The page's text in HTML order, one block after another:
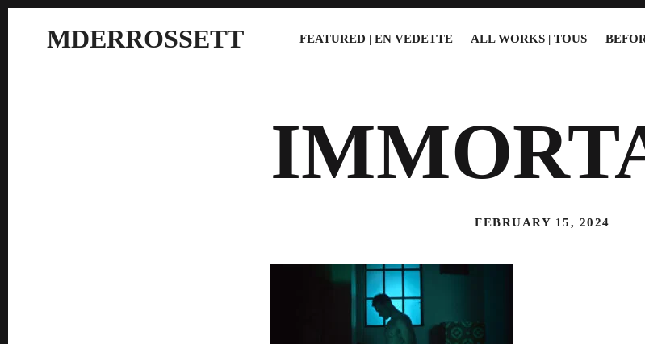
MDERROSSETT FEATURED | EN VEDETTE ALL WORKS | TOUS
FEBRUARY 15, 2024